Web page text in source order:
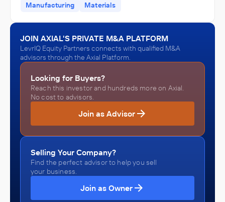
Manufacturing
Materials
JOIN AXIAL'S PRIVATE M&A PLATFORM
LevrIQ Equity Partners connects with qualified M&A
advisors through the Axial Platform.
Looking for Buyers?
Reach this investor and hundreds more on Axial.
No cost to advisors.
Join as Advisor
Selling Your Company?
Find the perfect advisor to help you sell
your business.
Join as Owner